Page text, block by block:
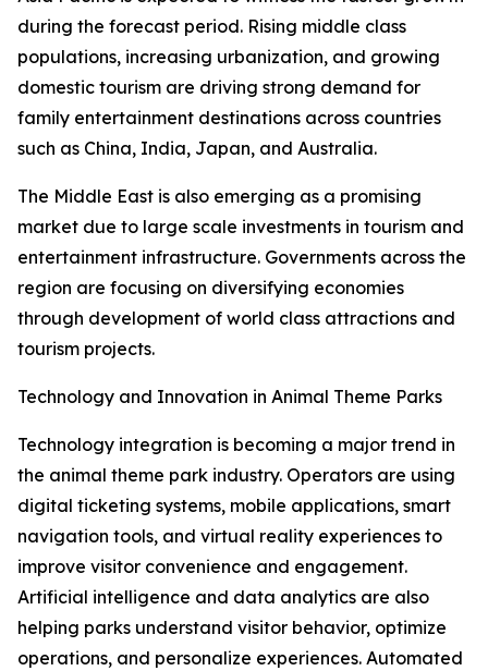
during the forecast period. Rising middle class
populations, increasing urbanization, and growing
domestic tourism are driving strong demand for
family entertainment destinations across countries
such as China, India, Japan, and Australia.
The Middle East is also emerging as a promising
market due to large scale investments in tourism and
entertainment infrastructure. Governments across the
region are focusing on diversifying economies
through development of world class attractions and
tourism projects.
Technology and Innovation in Animal Theme Parks
Technology integration is becoming a major trend in
the animal theme park industry. Operators are using
digital ticketing systems, mobile applications, smart
navigation tools, and virtual reality experiences to
improve visitor convenience and engagement.
Artificial intelligence and data analytics are also
helping parks understand visitor behavior, optimize
operations, and personalize experiences. Automated